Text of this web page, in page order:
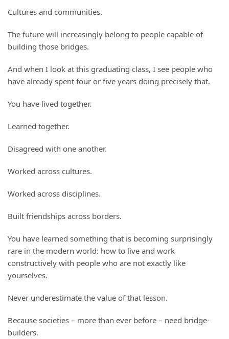
Cultures and communities.
The future will increasingly belong to people capable of
building those bridges.
And when I look at this graduating class, I see people who
have already spent four or five years doing precisely that.
You have lived together.
Learned together.
Disagreed with one another.
Worked across cultures.
Worked across disciplines.
Built friendships across borders.
You have learned something that is becoming surprisingly
rare in the modern world: how to live and work
constructively with people who are not exactly like
yourselves.
Never underestimate the value of that lesson.
Because societies – more than ever before – need bridge-
builders.